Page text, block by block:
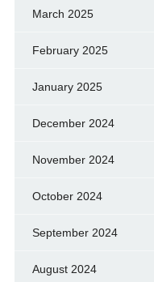
March 2025
February 2025
January 2025
December 2024
November 2024
October 2024
September 2024
August 2024